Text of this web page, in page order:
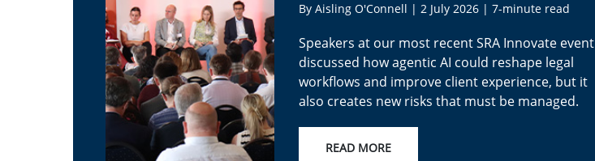
By Aisling O'Connell | 2 July 2026 | 7-minute read
Speakers at our most recent SRA Innovate event
discussed how agentic AI could reshape legal
workflows and improve client experience, but it
also creates new risks that must be managed.
READ MORE